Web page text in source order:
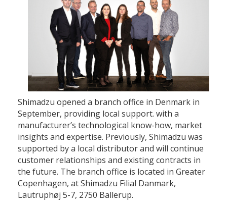
Shimadzu opened a branch office in Denmark in
September, providing local support. with a
manufacturer’s technological know-how, market
insights and expertise. Previously, Shimadzu was
supported by a local distributor and will continue
customer relationships and existing contracts in
the future. The branch office is located in Greater
Copenhagen, at Shimadzu Filial Danmark,
Lautruphøj 5-7, 2750 Ballerup.